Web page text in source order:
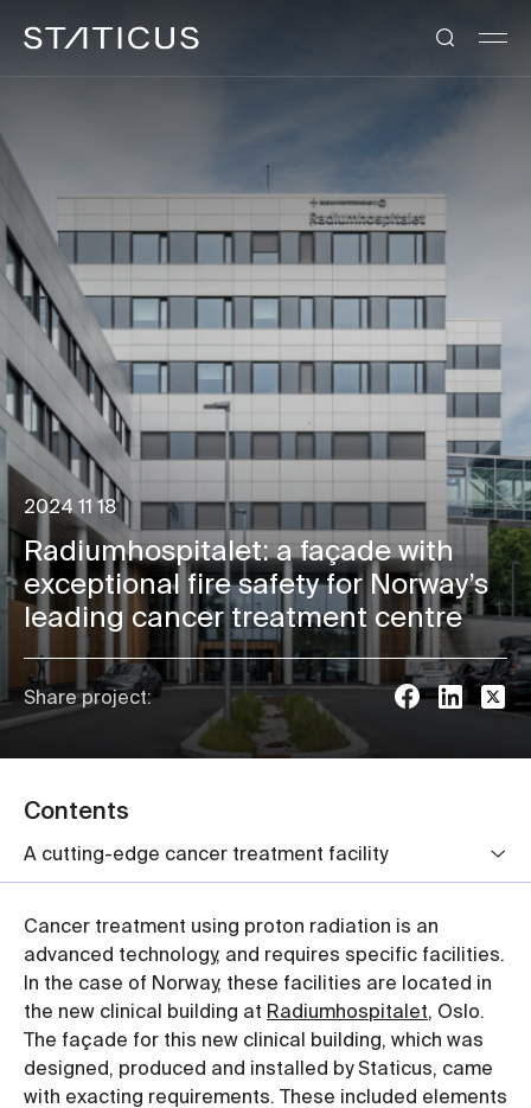
2024 11 18
Radiumhospitalet: a façade with
exceptional fire safety for Norway’s
leading cancer treatment centre
Share project:
Contents
A cutting-edge cancer treatment facility
Cancer treatment using proton radiation is an
advanced technology, and requires specific facilities.
In the case of Norway, these facilities are located in
the new clinical building at Radiumhospitalet, Oslo.
The façade for this new clinical building, which was
designed, produced and installed by Staticus, came
with exacting requirements. These included elements